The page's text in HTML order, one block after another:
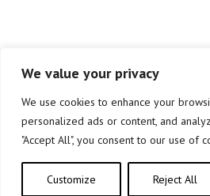
We value your privacy
We use cookies to enhance your
personalized ads or content, and
"Accept All", you consent to our use of
Customize Reject All
Copyright © elkar Argitaletxeak 2019